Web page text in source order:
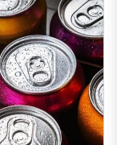
for beverages